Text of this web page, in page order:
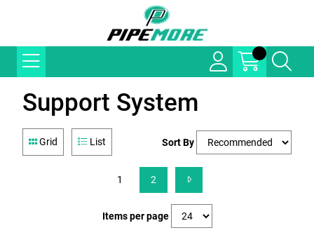
Support System
Grid List Sort By
1 2
Items per page